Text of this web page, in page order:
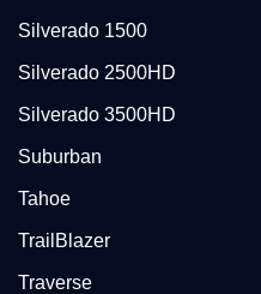
Silverado 1500
Silverado 2500HD
Silverado 3500HD
Suburban
Tahoe
TrailBlazer
Traverse